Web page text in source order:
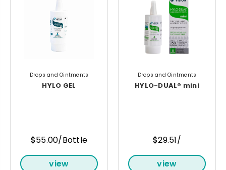
Drops and Ointments
HYLO GEL
$55.00/Bottle
view
Drops and Ointments
HYLO-DUAL® mini
$29.51/
view